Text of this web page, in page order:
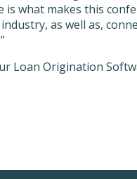
what makes this
as well as,
Loan Origination